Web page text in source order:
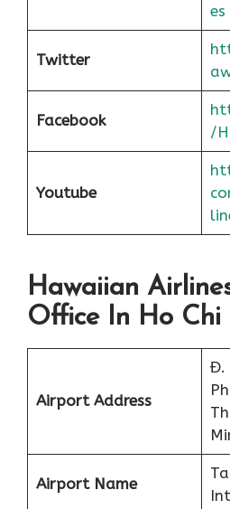
es
Twitter
Facebook
/
Youtube
Hawaiian
Office In Ho Chi
Airport Address
Đ.
Airport Name